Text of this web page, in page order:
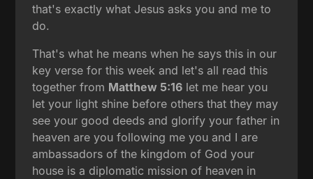
that's exactly what Jesus asks you and me to
do.
That's what he means when he says this in our
key verse for this week and let's all read this
together from Matthew 5:16 let me hear you
let your light shine before others that they may
see your good deeds and glorify your father in
heaven are you following me you and I are
ambassadors of the kingdom of God your
house is a diplomatic mission of heaven in